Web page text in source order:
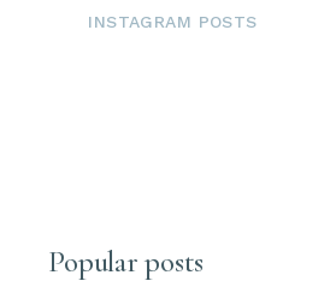
INSTAGRAM POSTS
Popular posts